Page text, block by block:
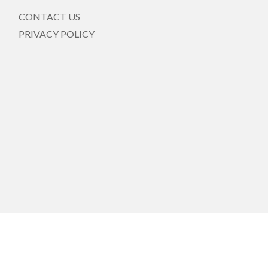
CONTACT US
PRIVACY POLICY